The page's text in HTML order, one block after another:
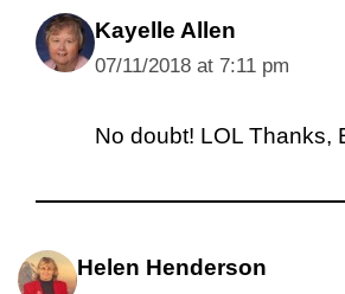
Kayelle Allen
07/11/2018 at 7:11 pm
No doubt! LOL Thanks,
Helen Henderson